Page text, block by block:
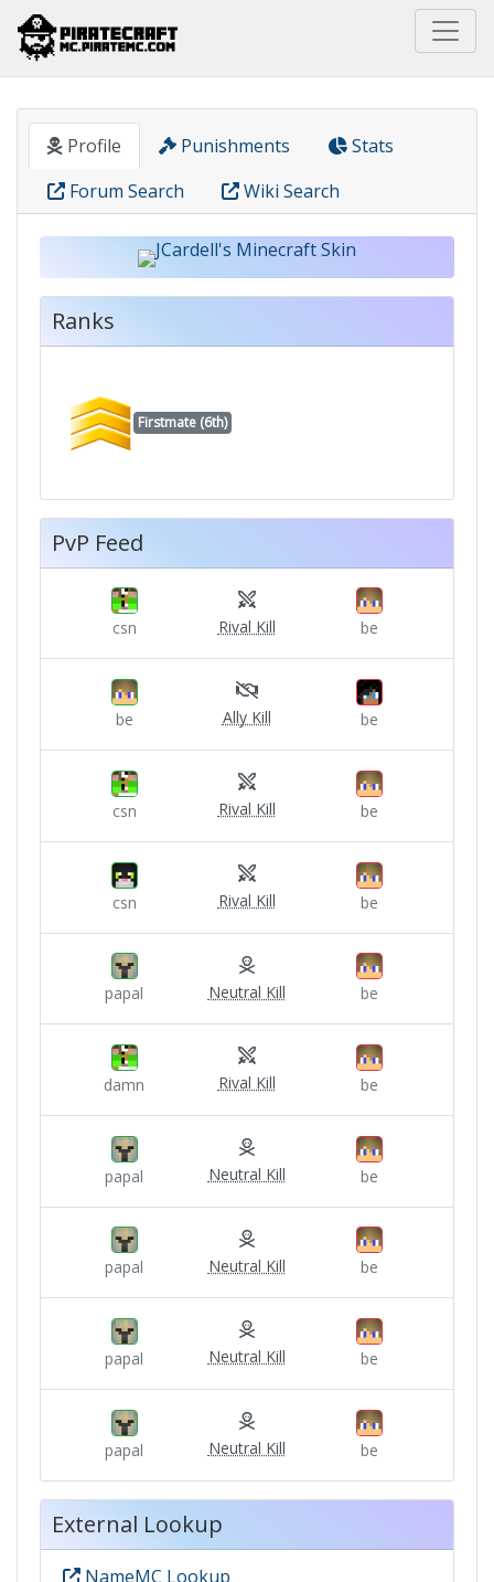
Home Pirate
Profile Punishments
Stats
Forum Search
Wiki Search
Ranks
Firstmate (6th)
PvP Feed
csn Rival Kill be
be Ally Kill be
csn Rival Kill be
csn Rival Kill be
papal Neutral Kill be
damn Rival Kill be
papal Neutral Kill be
papal Neutral Kill be
papal Neutral Kill be
papal Neutral Kill be
External Lookup
NameMC Lookup